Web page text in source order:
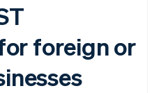
foreign or